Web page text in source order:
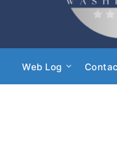
Web Log